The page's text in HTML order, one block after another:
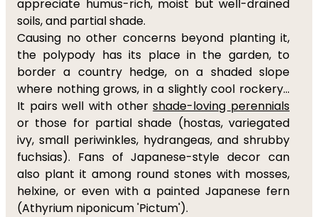
appreciate humus-rich, moist but well-drained
soils, and partial shade.
Causing no other concerns beyond planting it,
the polypody has its place in the garden, to
border a country hedge, on a shaded slope
where nothing grows, in a slightly cool rockery...
It pairs well with othershade-loving perennials
or those for partial shade (hostas, variegated
ivy, small periwinkles, hydrangeas, and shrubby
fuchsias). Fans of Japanese-style decor can
also plant it among round stones with mosses,
helxine, or even with a painted Japanese fern
(Athyrium niponicum 'Pictum').